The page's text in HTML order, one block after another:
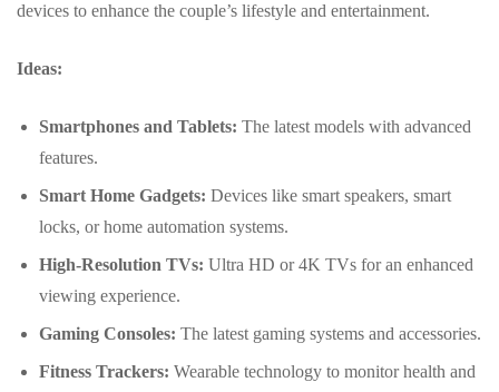
devices to enhance the couple’s lifestyle and entertainment.
Ideas:
Smartphones and Tablets: The latest models with advanced
features.
Smart Home Gadgets: Devices like smart speakers, smart
locks, or home automation systems.
High-Resolution TVs: Ultra HD or 4K TVs for an enhanced
viewing experience.
Gaming Consoles: The latest gaming systems and accessories.
Fitness Trackers: Wearable technology to monitor health and